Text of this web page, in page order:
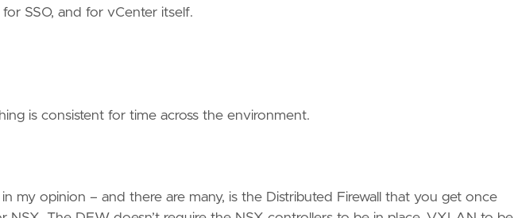
SSO, and for vCenter itself.
is consistent for time across the environment.
my opinion – and there are many, is the Distributed Firewall that you get once